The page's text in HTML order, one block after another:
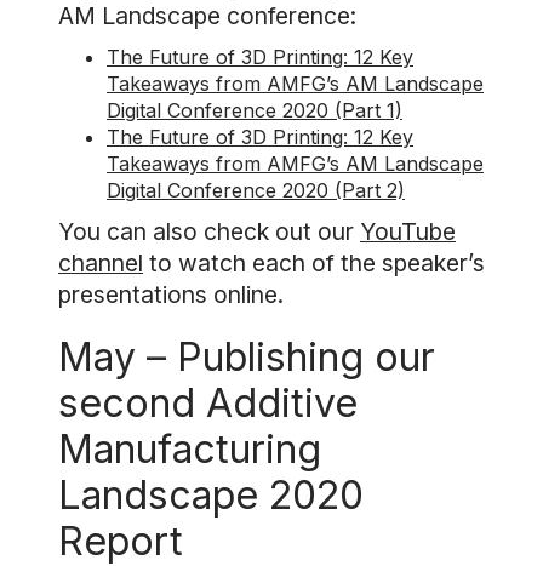
AM Landscape conference:
The Future of 3D Printing: 12 Key
Takeaways from AMFG’s AM Landscape
Digital Conference 2020 (Part 1)
The Future of 3D Printing: 12 Key
Takeaways from AMFG’s AM Landscape
Digital Conference 2020 (Part 2)
You can also check out our YouTube
channel to watch each of the speaker’s
presentations online.
May – Publishing our
second Additive
Manufacturing
Landscape 2020
Report